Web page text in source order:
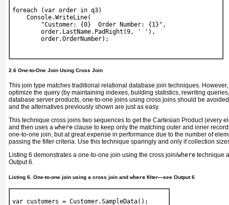
foreach (var order in q3)
Console.WriteLine(
"Customer: {0}  Order Number: {1}" ,
        order.LastName.PadRight(9,
' ' ),
        order.OrderNumber);
2.6 One-to-One Join Using Cross Join
This join type matches traditional relational database join techniques.
optimize the query (by maintaining indexes, building statistics, rewriting
database server products, one-to-one joins using cross joins should be
and the alternatives previously shown are just as easy.
This technique cross joins two sequences to get the Cartesian Product (every
and then uses a where clause to keep only the matching outer and inner
one-to-one join, but at great expense in performance due to the number of
passing the filter criteria. Use this technique sparingly and only if collection
Listing 6 demonstrates a one-to-one join using the cross join/where technique
Output 6.
Listing 6. One-to-one join using a cross join and where filter—see Output 6
var customers = Customer.SampleData();